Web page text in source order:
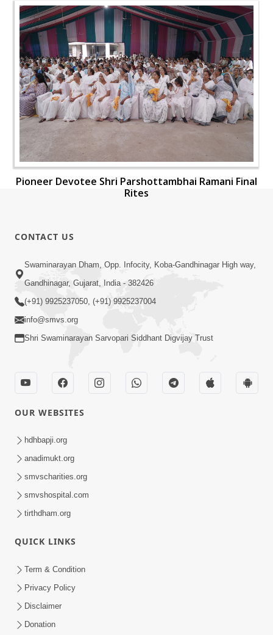
Pioneer Devotee Shri Parshottambhai Ramani Final
Rites
CONTACT US
Swaminarayan Dham, Opp. Infocity, Koba-Gandhinagar High way,
Gandhinagar, Gujarat, India - 382426
(+91) 9925237050, (+91) 9925237004
info@smvs.org
Shri Swaminarayan Sarvopari Siddhant Digvijay Trust
OUR WEBSITES
hdhbapji.org
anadimukt.org
smvscharities.org
smvshospital.com
tirthdham.org
QUICK LINKS
Term & Condition
Privacy Policy
Disclaimer
Donation